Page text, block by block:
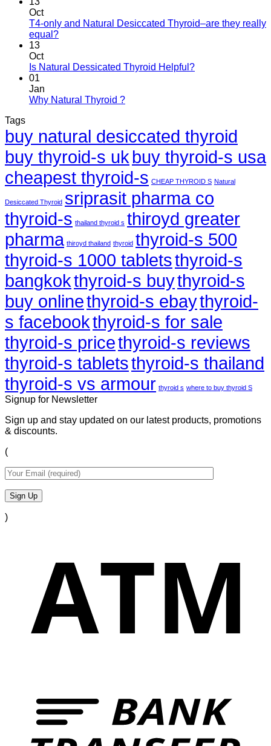
Oct
T4-only and Natural Desiccated Thyroid–are they really
equal?
13
Oct
Is Natural Dessicated Thyroid Helpful?
01
Jan
Why Natural Thyroid ?
Tags
buy natural desiccated thyroid
buy thyroid-s uk buy thyroid-s usa
cheapest thyroid-s CHEAP THYROID S Natural
Desiccated Thyroid sriprasit pharma co
thyroid-s thailand thyroid s thiroyd greater
pharma thiroyd thailand thyroid thyroid-s 500
thyroid-s 1000 tabletsthyroid-s
bangkokthyroid-s buythyroid-s
buy onlinethyroid-s ebaythyroid-
s facebookthyroid-s for sale
thyroid-s pricethyroid-s reviews
thyroid-s tabletsthyroid-s thailand
thyroid-s vs armour thyroid s where to buy thyroid S
Signup for Newsletter
Sign up and stay updated on our latest products, promotions
& discounts.
(
)